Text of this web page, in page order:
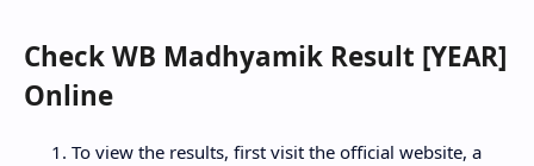
Check WB Madhyamik Result [YEAR]
Online
To view the results, first visit the official website, a